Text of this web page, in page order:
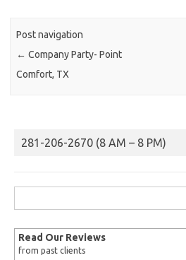
Post navigation
← Company Party- Point
Comfort, TX
281-206-2670 (8 AM – 8 PM)
for:
Read Our Reviews
from past clients